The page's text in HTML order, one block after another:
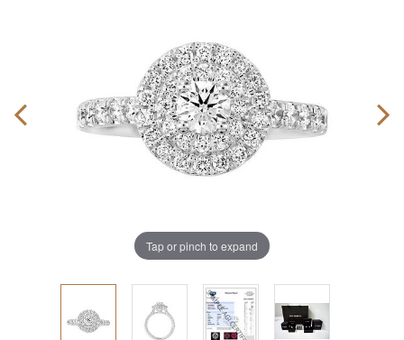
Tap or pinch to expand